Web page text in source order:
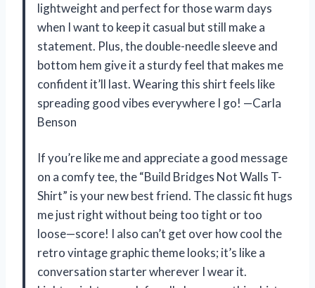
lightweight and perfect for those warm days
when I want to keep it casual but still make a
statement. Plus, the double-needle sleeve and
bottom hem give it a sturdy feel that makes me
confident it’ll last. Wearing this shirt feels like
spreading good vibes everywhere I go! —Carla
Benson
If you’re like me and appreciate a good message
on a comfy tee, the “Build Bridges Not Walls T-
Shirt” is your new best friend. The classic fit hugs
me just right without being too tight or too
loose—score! I also can’t get over how cool the
retro vintage graphic theme looks; it’s like a
conversation starter wherever I wear it.